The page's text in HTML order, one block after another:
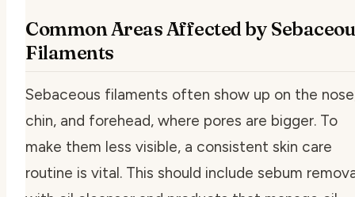
Common Areas Affected by
Filaments
Sebaceous filaments often show up on the
chin, and forehead, where pores are bigger. To
make them less visible, a consistent skin care
routine is vital. This should include sebum